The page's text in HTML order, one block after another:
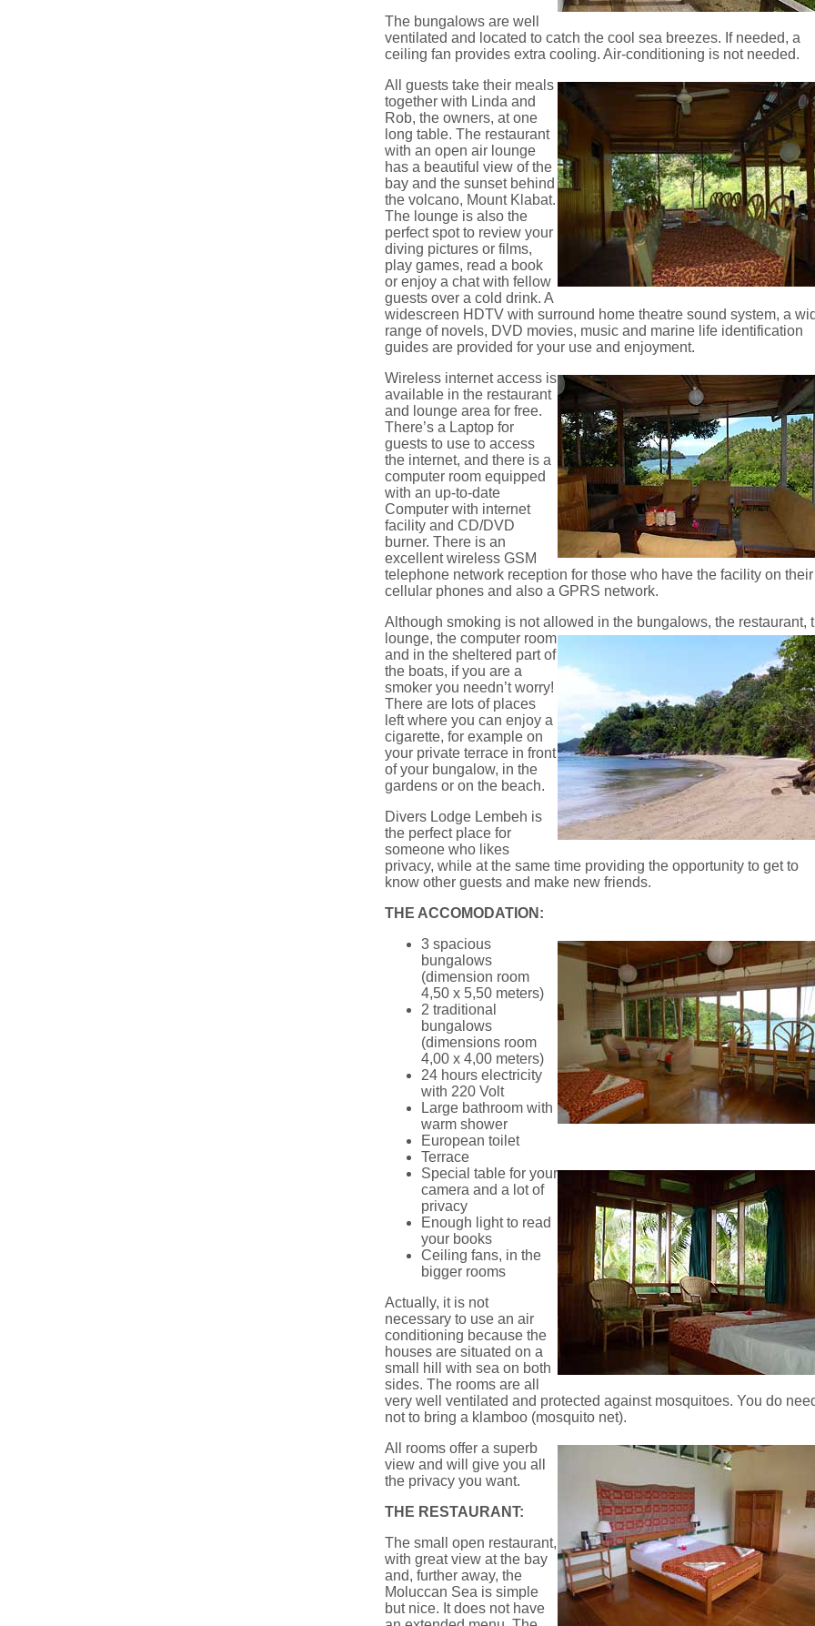
The bungalows are well
ventilated and located to catch the cool sea breezes. If needed, a
ceiling fan provides extra cooling. Air-conditioning is not needed.
All guests take their meals
together with Linda and
Rob, the owners, at one
long table. The restaurant
with an open air lounge
has a beautiful view of the
bay and the sunset behind
the volcano, Mount Klabat.
The lounge is also the
perfect spot to review your
diving pictures or films,
play games, read a book
or enjoy a chat with fellow
guests over a cold drink. A
widescreen HDTV with surround home theatre sound system, a
range of novels, DVD movies, music and marine life identification
guides are provided for your use and enjoyment.
Wireless internet access is
available in the restaurant
and lounge area for free.
There’s a Laptop for
guests to use to access
the internet, and there is a
computer room equipped
with an up-to-date
Computer with internet
facility and CD/DVD
burner. There is an
excellent wireless GSM
telephone network reception for those who have the facility on their
cellular phones and also a GPRS network.
Although smoking is not allowed in the bungalows, the restaurant,
lounge, the computer room
and in the sheltered part of
the boats, if you are a
smoker you needn’t worry!
There are lots of places
left where you can enjoy a
cigarette, for example on
your private terrace in front
of your bungalow, in the
gardens or on the beach.
Divers Lodge Lembeh is
the perfect place for
someone who likes
privacy, while at the same time providing the opportunity to get to
know other guests and make new friends.
THE ACCOMODATION:
3 spacious
bungalows
(dimension room
4,50 x 5,50 meters)
2 traditional
bungalows
(dimensions room
4,00 x 4,00 meters)
24 hours electricity
with 220 Volt
Large bathroom with
warm shower
European toilet
Terrace
Special table for your
camera and a lot of
privacy
Enough light to read
your books
Ceiling fans, in the
bigger rooms
Actually, it is not
necessary to use an air
conditioning because the
houses are situated on a
small hill with sea on both
sides. The rooms are all
very well ventilated and protected against mosquitoes. You do
not to bring a klamboo (mosquito net).
All rooms offer a superb
view and will give you all
the privacy you want.
THE RESTAURANT:
The small open restaurant,
with great view at the bay
and, further away, the
Moluccan Sea is simple
but nice. It does not have